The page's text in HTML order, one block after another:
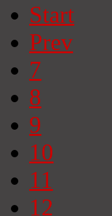
Start
Prev
7
8
9
10
11
12